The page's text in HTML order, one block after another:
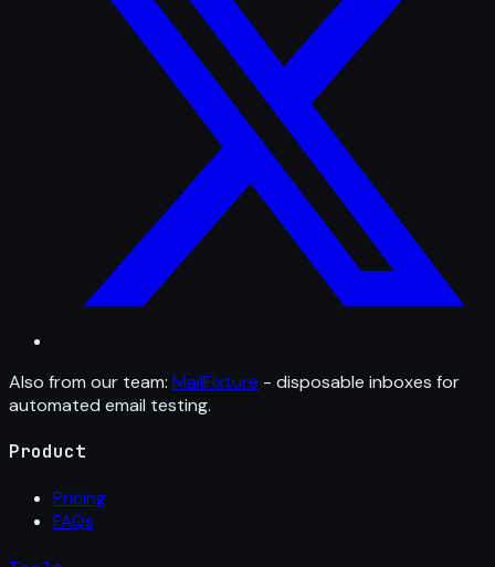
Also from our team: MailFixture - disposable inboxes for
automated email testing.
Product
Pricing
FAQs